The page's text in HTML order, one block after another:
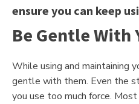
ensure you can keep
Be Gentle With
While using and maintaining
gentle with them. Even the
you use too much force.